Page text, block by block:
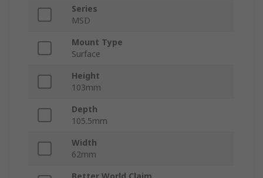
Series
MSD
Mount Type
Surface
Height
103mm
Depth
105.5mm
Width
62mm